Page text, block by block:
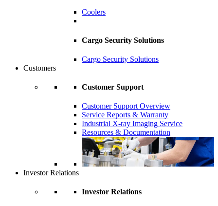
Coolers
Cargo Security Solutions
Cargo Security Solutions
Customers
Customer Support
Customer Support Overview
Service Reports & Warranty
Industrial X-ray Imaging Service
Resources & Documentation
Investor Relations
Investor Relations